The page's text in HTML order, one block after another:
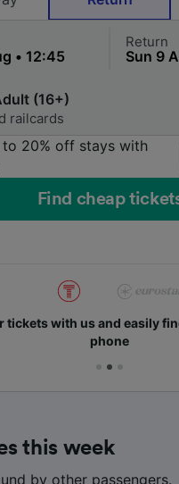
Return
(16+)
railcards
to 20% off stays with
Find cheap
tickets with us and easily
phone
this week
by other passengers.